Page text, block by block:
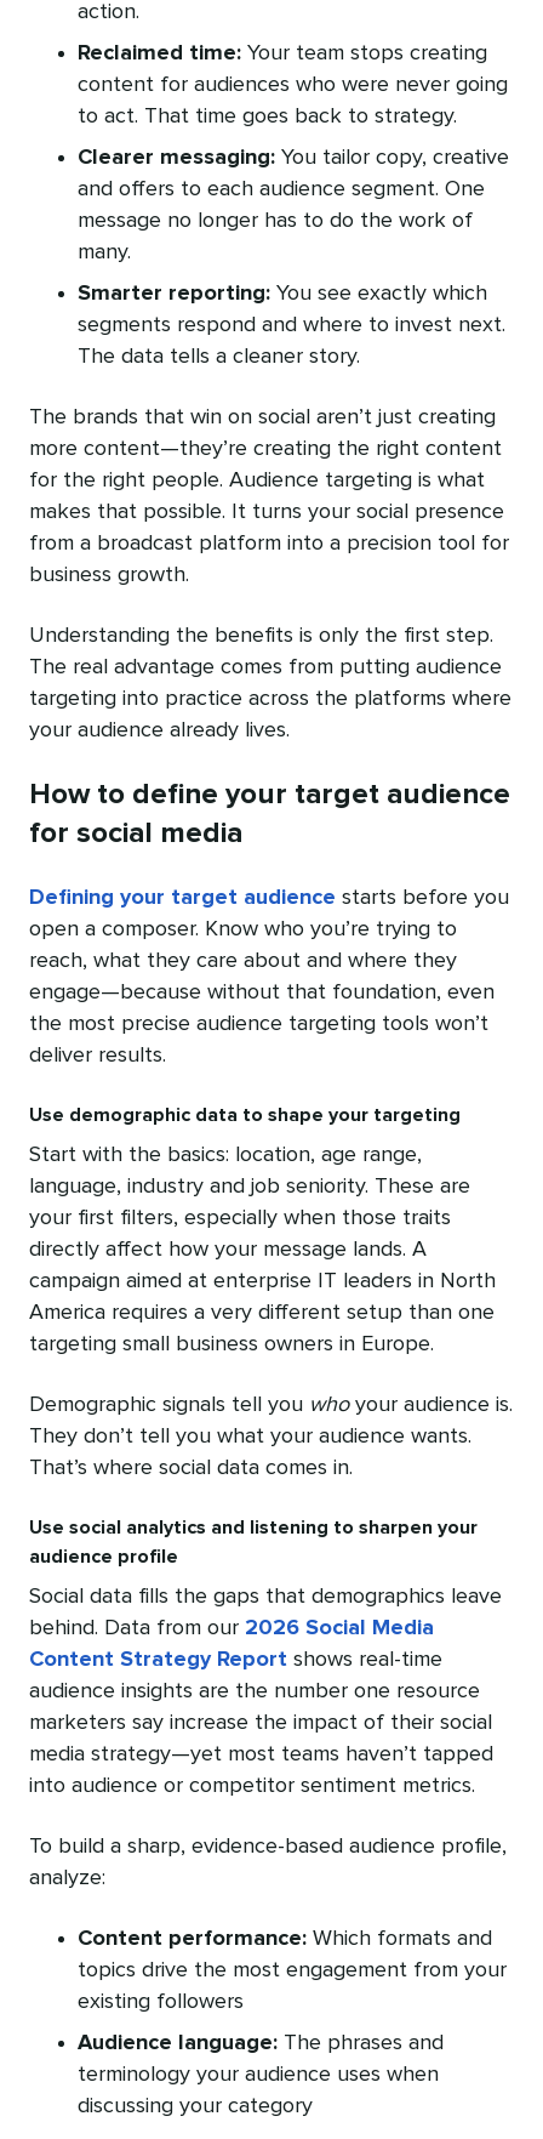
action.
Reclaimed time: Your team stops creating
content for audiences who were never going
to act. That time goes back to strategy.
Clearer messaging: You tailor copy, creative
and offers to each audience segment. One
message no longer has to do the work of
many.
Smarter reporting: You see exactly which
segments respond and where to invest next.
The data tells a cleaner story.
The brands that win on social aren’t just creating
more content—they’re creating the right content
for the right people. Audience targeting is what
makes that possible. It turns your social presence
from a broadcast platform into a precision tool for
business growth.
Understanding the benefits is only the first step.
The real advantage comes from putting audience
targeting into practice across the platforms where
your audience already lives.
How to define your target audience
for social media
Defining your target audience starts before you
open a composer. Know who you’re trying to
reach, what they care about and where they
engage—because without that foundation, even
the most precise audience targeting tools won’t
deliver results.
Use demographic data to shape your targeting
Start with the basics: location, age range,
language, industry and job seniority. These are
your first filters, especially when those traits
directly affect how your message lands. A
campaign aimed at enterprise IT leaders in North
America requires a very different setup than one
targeting small business owners in Europe.
Demographic signals tell you whoyour audience is.
They don’t tell you what your audience wants.
That’s where social data comes in.
Use social analytics and listening to sharpen your
audience profile
Social data fills the gaps that demographics leave
behind. Data from our 2026 Social Media
Content Strategy Report shows real-time
audience insights are the number one resource
marketers say increase the impact of their social
media strategy—yet most teams haven’t tapped
into audience or competitor sentiment metrics.
To build a sharp, evidence-based audience profile,
analyze:
Content performance: Which formats and
topics drive the most engagement from your
existing followers
Audience language: The phrases and
terminology your audience uses when
discussing your category